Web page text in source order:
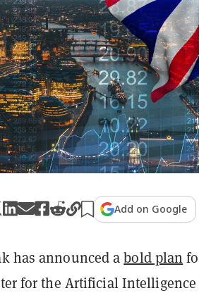
Add on Google
has announced abold plan
for the Artificial